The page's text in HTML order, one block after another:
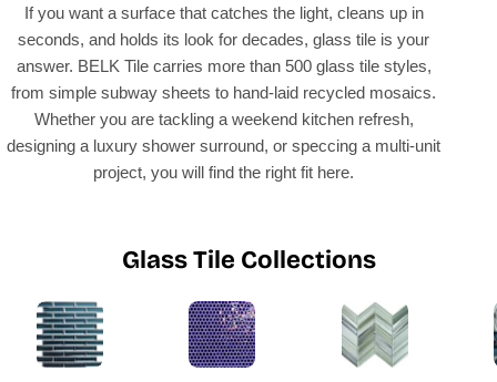
If you want a surface that catches the light, cleans up in
seconds, and holds its look for decades, glass tile is your
answer. BELK Tile carries more than 500 glass tile styles,
from simple subway sheets to hand-laid recycled mosaics.
Whether you are tackling a weekend kitchen refresh,
designing a luxury shower surround, or speccing a multi-unit
project, you will find the right fit here.
Glass Tile Collections